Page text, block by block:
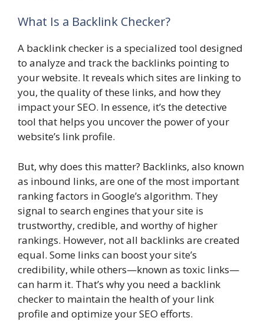
What Is a Backlink Checker?
A backlink checker is a specialized tool designed
to analyze and track the backlinks pointing to
your website. It reveals which sites are linking to
you, the quality of these links, and how they
impact your SEO. In essence, it’s the detective
tool that helps you uncover the power of your
website’s link profile.
But, why does this matter? Backlinks, also known
as inbound links, are one of the most important
ranking factors in Google’s algorithm. They
signal to search engines that your site is
trustworthy, credible, and worthy of higher
rankings. However, not all backlinks are created
equal. Some links can boost your site’s
credibility, while others—known as toxic links—
can harm it. That’s why you need a backlink
checker to maintain the health of your link
profile and optimize your SEO efforts.